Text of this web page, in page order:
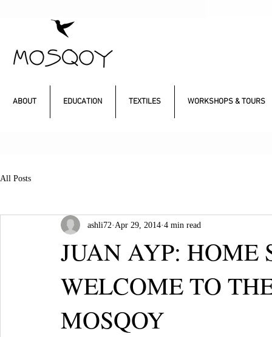
ABOUT EDUCATION TEXTILES WORKSHOPS & TOURS
All Posts
JUAN AYP: HOME
WELCOME TO
MOSQOY
ashli72 Apr 29, 2014 4 min read